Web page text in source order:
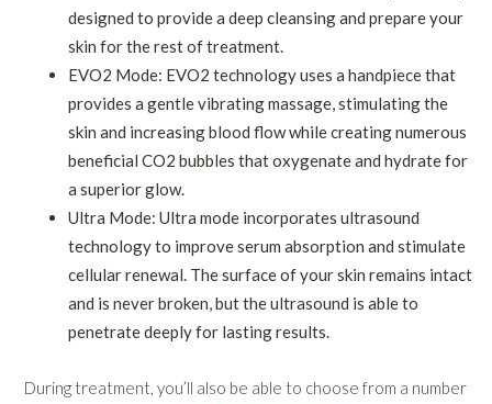
designed to provide a deep cleansing and prepare your
skin for the rest of treatment.
EVO2 Mode: EVO2 technology uses a handpiece that
provides a gentle vibrating massage, stimulating the
skin and increasing blood flow while creating numerous
beneficial CO2 bubbles that oxygenate and hydrate for
a superior glow.
Ultra Mode: Ultra mode incorporates ultrasound
technology to improve serum absorption and stimulate
cellular renewal. The surface of your skin remains intact
and is never broken, but the ultrasound is able to
penetrate deeply for lasting results.
During treatment, you’ll also be able to choose from a number